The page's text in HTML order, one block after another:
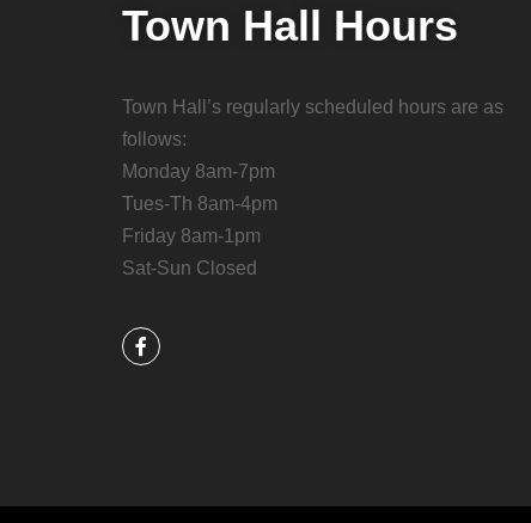
Town Hall Hours
Town Hall’s regularly scheduled hours are as
follows:
Monday 8am-7pm
Tues-Th 8am-4pm
Friday 8am-1pm
Sat-Sun Closed